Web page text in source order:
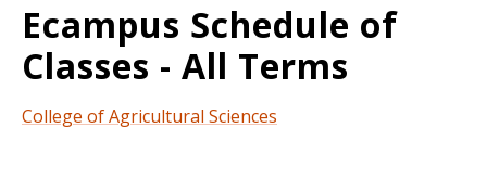
Ecampus Schedule of
Classes - All Terms
College of Agricultural Sciences